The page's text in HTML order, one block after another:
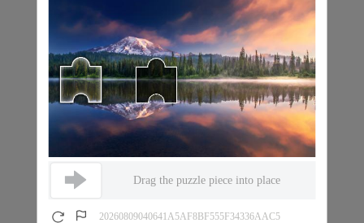
Drag the puzzle piece into place
20260809040641A5AF8BF555F34336AAC5